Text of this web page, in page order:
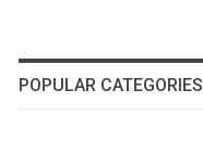
POPULAR CATEGORIES